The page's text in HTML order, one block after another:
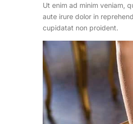
Ut enim ad minim veniam,
aute irure dolor in
cupidatat non proident.